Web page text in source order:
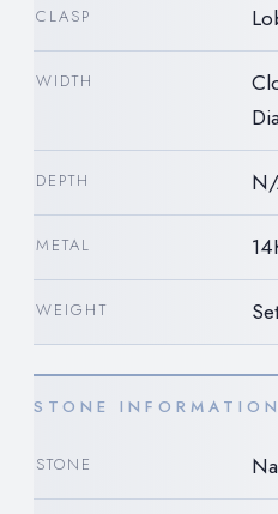
CLASP
WIDTH
DEPTH
METAL
WEIGHT
STONE INFORMATION
STONE